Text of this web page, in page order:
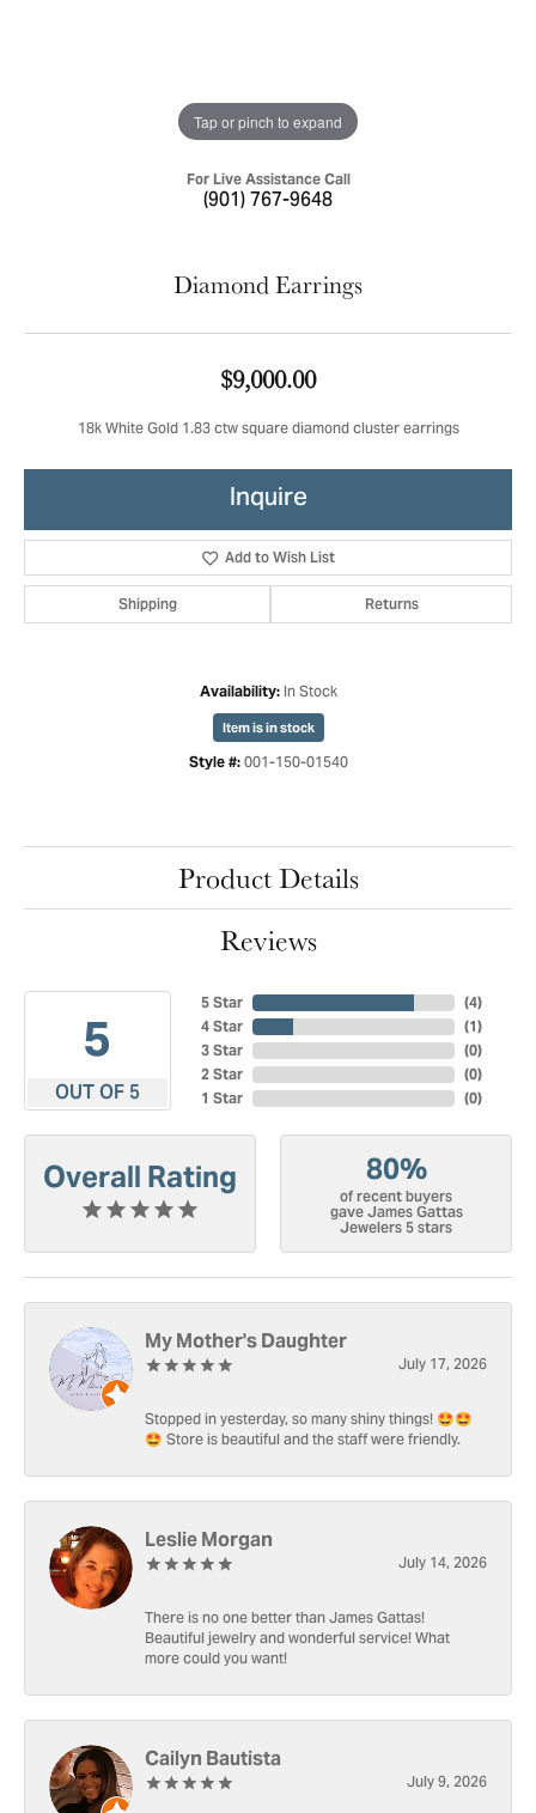
Tap or pinch to expand
For Live Assistance Call
(901) 767-9648
Diamond Earrings
$9,000.00
18k White Gold 1.83 ctw square diamond cluster earrings
Inquire
Add to Wish List
Shipping Returns
Availability: In Stock
Item is in stock
Style #: 001-150-01540
Product Details
Reviews
5
OUT OF 5
5 Star
4 Star
3 Star
2 Star
1 Star
(4)
(1)
(0)
(0)
(0)
Overall Rating 80%
of recent buyers
gave James Gattas
Jewelers 5 stars
My Mother's Daughter
July 17, 2026
Stopped in yesterday, so many shiny things! 🤩🤩
🤩 Store is beautiful and the staff were friendly.
Leslie Morgan
July 14, 2026
There is no one better than James Gattas!
Beautiful jewelry and wonderful service! What
more could you want!
Cailyn Bautista
July 9, 2026